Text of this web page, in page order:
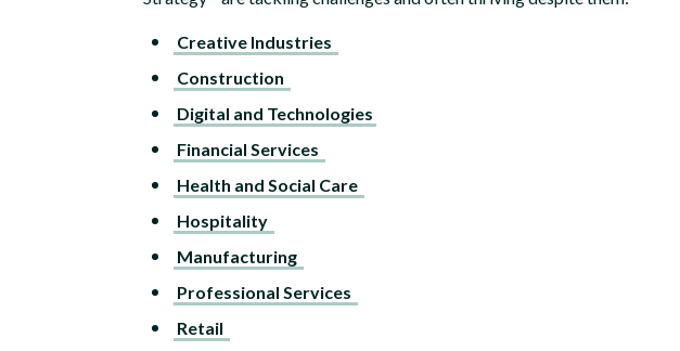
Creative Industries
Construction
Digital and Technologies
Financial Services
Health and Social Care
Hospitality
Manufacturing
Professional Services
Retail